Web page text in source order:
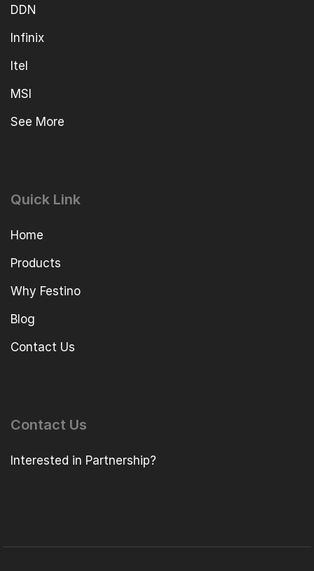
DDN
Infinix
Itel
MSI
See More
Quick Link
Home
Products
Why Festino
Blog
Contact Us
Contact Us
Interested in Partnership?